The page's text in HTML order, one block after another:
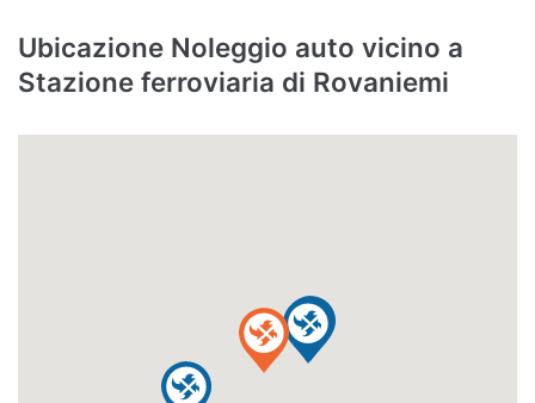
Ubicazione Noleggio auto vicino a
Stazione ferroviaria di Rovaniemi